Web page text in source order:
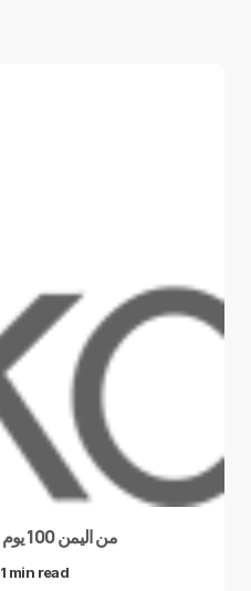
من اليمن 100 يوم سعادة .. وأكمل الشباب التحدي
1 min read